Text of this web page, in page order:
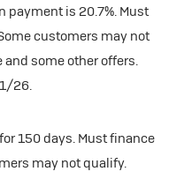
payment is 20.7%. Must
customers may not
some other offers.
26.
150 days. Must finance
may not qualify.